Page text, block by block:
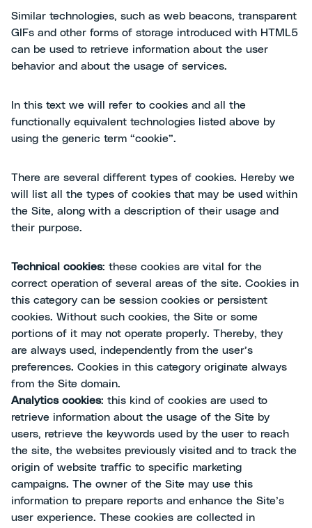
Similar technologies, such as web beacons, transparent
GIFs and other forms of storage introduced with HTML5
can be used to retrieve information about the user
behavior and about the usage of services.
In this text we will refer to cookies and all the
functionally equivalent technologies listed above by
using the generic term “cookie”.
There are several different types of cookies. Hereby we
will list all the types of cookies that may be used within
the Site, along with a description of their usage and
their purpose.
Technical cookies: these cookies are vital for the
correct operation of several areas of the site. Cookies in
this category can be session cookies or persistent
cookies. Without such cookies, the Site or some
portions of it may not operate properly. Thereby, they
are always used, independently from the user’s
preferences. Cookies in this category originate always
from the Site domain.
Analytics cookies: this kind of cookies are used to
retrieve information about the usage of the Site by
users, retrieve the keywords used by the user to reach
the site, the websites previously visited and to track the
origin of website traffic to specific marketing
campaigns. The owner of the Site may use this
information to prepare reports and enhance the Site’s
user experience. These cookies are collected in